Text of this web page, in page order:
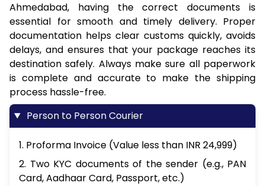
Ahmedabad, having the correct documents is
essential for smooth and timely delivery. Proper
documentation helps clear customs quickly, avoids
delays, and ensures that your package reaches its
destination safely. Always make sure all paperwork
is complete and accurate to make the shipping
process hassle-free.
Person to Person Courier
1. Proforma Invoice (Value less than INR 24,999)
2. Two KYC documents of the sender (e.g., PAN
Card, Aadhaar Card, Passport, etc.)